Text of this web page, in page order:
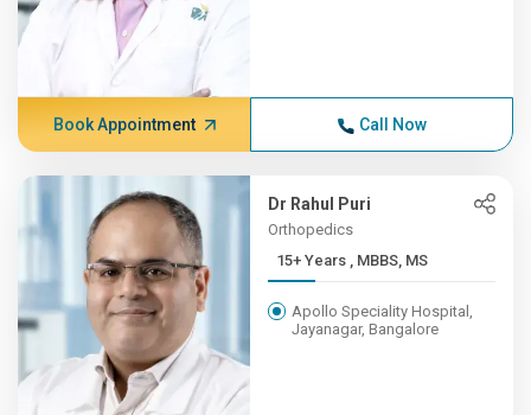
Book Appointment Call Now
Dr Rahul Puri
Orthopedics
15+ Years , MBBS, MS
Apollo Speciality Hospital,
Jayanagar, Bangalore